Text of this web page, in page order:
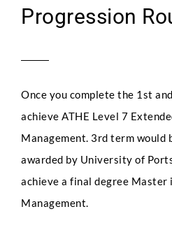
Progression
Once you complete the 1st
achieve ATHE Level 7
Management. 3rd term would
awarded by University of
achieve a final degree Master
Management.